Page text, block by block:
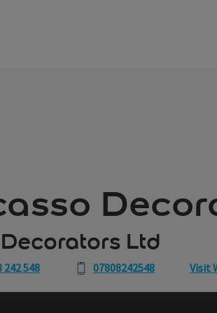
Ltd
242 548 07808242548 Visit